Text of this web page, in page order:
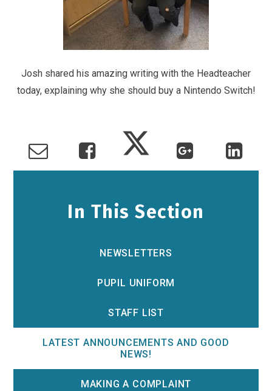
Josh shared his amazing writing with the Headteacher
today, explaining why she should buy a Nintendo Switch!
In This Section
NEWSLETTERS
PUPIL UNIFORM
STAFF LIST
LATEST ANNOUNCEMENTS AND GOOD
NEWS!
MAKING A COMPLAINT